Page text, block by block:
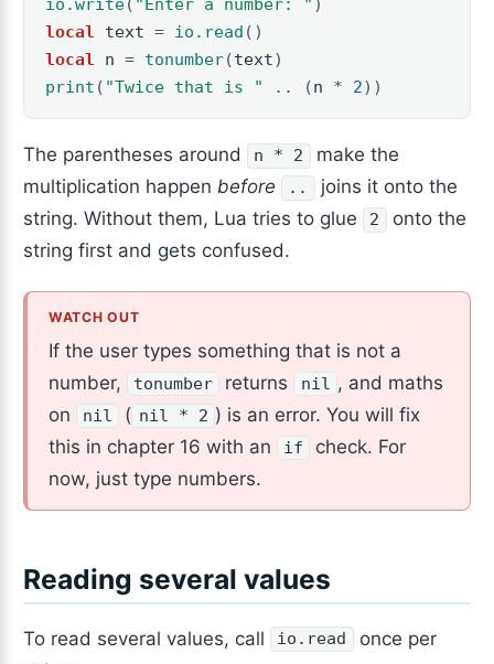
local
text = io.read ()
local
n = tonumber(text)
print ( "Twice that is " .. (n * 2))
The parentheses around n * 2
make the
multiplication happenbefore ..
joins it onto the
string. Without them, Lua tries to glue
2
onto the
string first and gets confused.
If the user types something that is not a
number,
tonumber returns nil , and maths
on
nil ( nil * 2 ) is an error. You will fix
this in chapter 16 with an
if
check. For
now, just type numbers.
Reading several values
To read several values, call io.read
once per